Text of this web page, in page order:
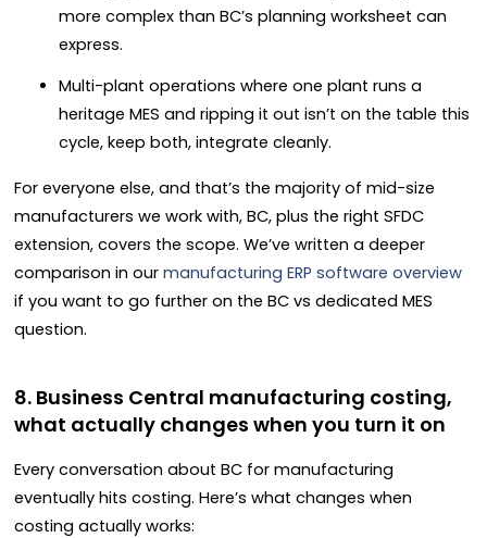
more complex than BC’s planning worksheet can
express.
Multi-plant operations where one plant runs a
heritage MES and ripping it out isn’t on the table this
cycle, keep both, integrate cleanly.
For everyone else, and that’s the majority of mid-size
manufacturers we work with, BC, plus the right SFDC
extension, covers the scope. We’ve written a deeper
comparison in our manufacturing ERP software overview
if you want to go further on the BC vs dedicated MES
question.
8. Business Central manufacturing costing,
what actually changes when you turn it on
Every conversation about BC for manufacturing
eventually hits costing. Here’s what changes when
costing actually works: